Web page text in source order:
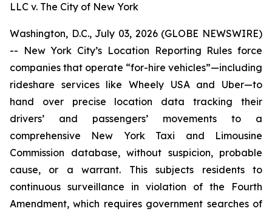
LLC v. The City of New York
Washington, D.C., July 03, 2026 (GLOBE NEWSWIRE)
-- New York City’s Location Reporting Rules force
companies that operate “for-hire vehicles”—including
rideshare services like Wheely USA and Uber—to
hand over precise location data tracking their
drivers’ and passengers’ movements to a
comprehensive New York Taxi and Limousine
Commission database, without suspicion, probable
cause, or a warrant. This subjects residents to
continuous surveillance in violation of the Fourth
Amendment, which requires government searches of